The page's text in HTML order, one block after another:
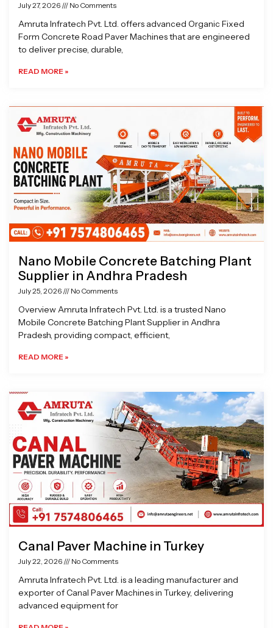
July 27, 2026 No Comments
Amruta Infratech Pvt. Ltd. offers advanced Organic Fixed
Form Concrete Road Paver Machines that are engineered
to deliver precise, durable,
READ MORE »
Nano Mobile Concrete Batching Plant
Supplier in Andhra Pradesh
July 25, 2026 No Comments
Overview Amruta Infratech Pvt. Ltd. is a trusted Nano
Mobile Concrete Batching Plant Supplier in Andhra
Pradesh, providing compact, efficient,
READ MORE »
Canal Paver Machine in Turkey
July 22, 2026 No Comments
Amruta Infratech Pvt. Ltd. is a leading manufacturer and
exporter of Canal Paver Machines in Turkey, delivering
advanced equipment for